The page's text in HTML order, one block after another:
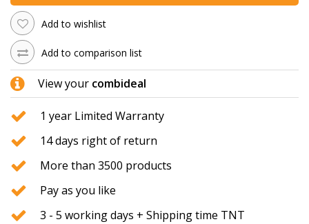
Add to wishlist
Add to comparison list
View your combideal
1 year Limited Warranty
14 days right of return
More than 3500 products
Pay as you like
3 - 5 working days + Shipping time TNT